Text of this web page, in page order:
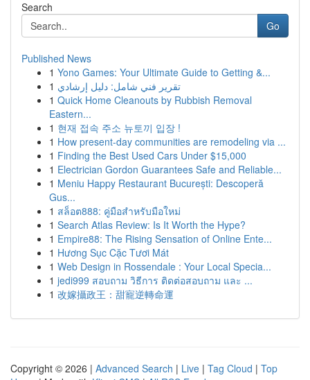
Search
Go
Published News
1 Yono Games: Your Ultimate Guide to Getting &...
1 تقرير فني شامل: دليل إرشادي
1 Quick Home Cleanouts by Rubbish Removal
Eastern...
1 현재 접속 주소 뉴토끼 입장 !
1 How present-day communities are remodeling via ...
1 Finding the Best Used Cars Under $15,000
1 Electrician Gordon Guarantees Safe and Reliable...
1 Meniu Happy Restaurant București: Descoperă
Gus...
1 สล็อต888: คู่มือสำหรับมือใหม่
1 Search Atlas Review: Is It Worth the Hype?
1 Empire88: The Rising Sensation of Online Ente...
1 Hương Sục Cặc Tươi Mát
1 Web Design in Rossendale : Your Local Specia...
1 jedi999 สอบถาม วิธีการ ติดต่อสอบถาม และ ...
1 改嫁攝政王：甜寵逆轉命運
Copyright © 2026 | Advanced Search | Live | Tag Cloud | Top